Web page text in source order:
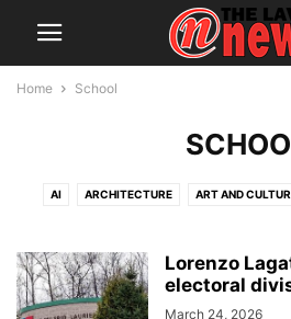
Home School
AI ARCHITECTURE ART AND
CANCER RESEARCH CELEBRATIONS
CITY COUNCIL CITY WATCH
Lorenzo
electoral
March 24, 2026